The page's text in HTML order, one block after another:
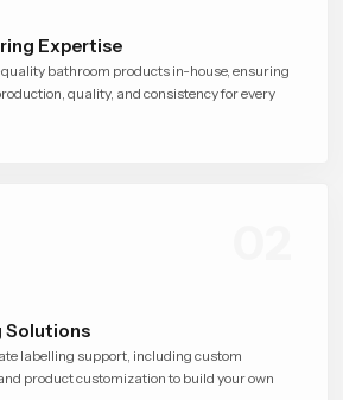
Expertise
bathroom products in-house, ensuring
quality, and consistency for every
Solutions
labelling support, including custom
product customization to build your own